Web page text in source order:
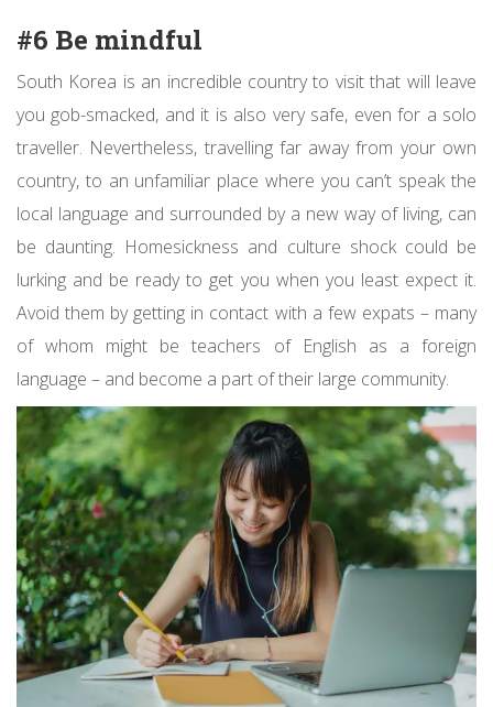
#6 Be mindful
South Korea is an incredible country to visit that will leave
you gob-smacked, and it is also very safe, even for a solo
traveller. Nevertheless, travelling far away from your own
country, to an unfamiliar place where you can’t speak the
local language and surrounded by a new way of living, can
be daunting. Homesickness and culture shock could be
lurking and be ready to get you when you least expect it.
Avoid them by getting in contact with a few expats – many
of whom might be teachers of English as a foreign
language – and become a part of their large community.